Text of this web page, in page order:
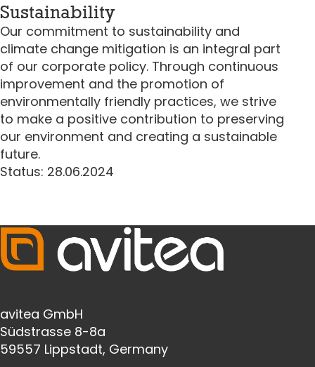
Sustainability
Our commitment to sustainability and
climate change mitigation is an integral part
of our corporate policy. Through continuous
improvement and the promotion of
environmentally friendly practices, we strive
to make a positive contribution to preserving
our environment and creating a sustainable
future.
Status: 28.06.2024
avitea GmbH
Südstrasse 8-8a
59557 Lippstadt, Germany